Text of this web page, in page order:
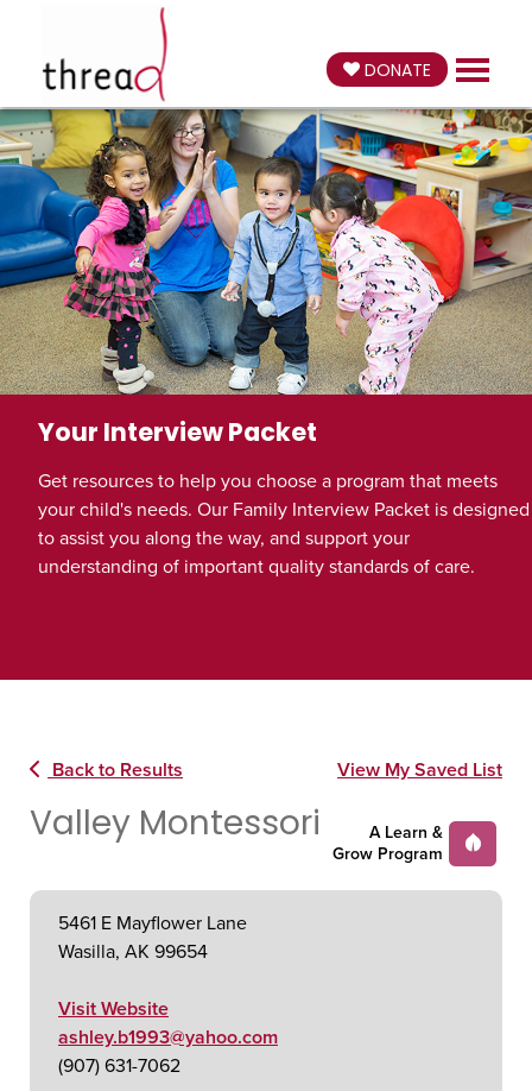
DONATE
Your Interview Packet
Get resources to help you choose a program that meets
your child's needs. Our Family Interview Packet is designed
to assist you along the way, and support your
understanding of important quality standards of care.
Back to Results View My Saved List
Valley Montessori
A Learn &
Grow Program
5461 E Mayflower Lane
Wasilla, AK 99654
Visit Website
ashley.b1993@yahoo.com
(907) 631-7062